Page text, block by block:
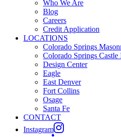
Who We Are
Blog
Careers
Credit Application
LOCATIONS
Colorado Springs
Colorado Springs Castle
Design Center
Eagle
East Denver
Fort Collins
Osage
Santa Fe
CONTACT
Instagram